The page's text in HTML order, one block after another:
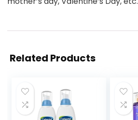
Related Products